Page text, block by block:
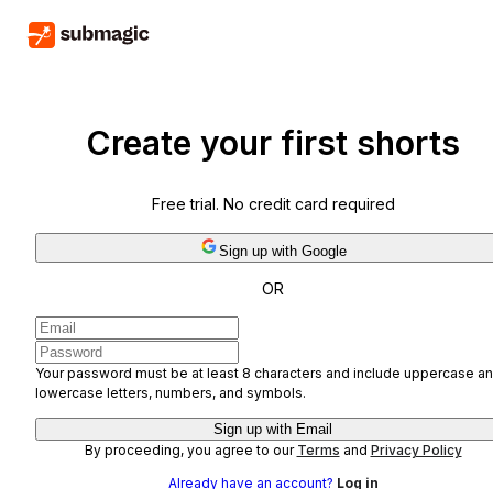
Create your first shorts
Free trial. No credit card required
Sign up with Google
OR
Your password must be at least 8 characters and include uppercase
lowercase letters, numbers, and symbols.
Sign up with Email
By proceeding, you agree to our Terms and Privacy Policy
Already have an account? Log in